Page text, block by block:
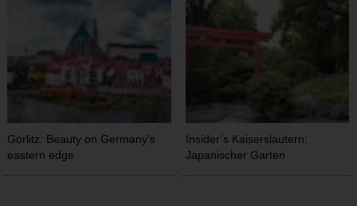
Görlitz: Beauty on Germany’s
eastern edge
Insider’s Kaiserslautern:
Japanischer Garten